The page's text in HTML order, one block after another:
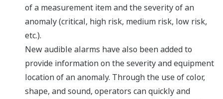
of a measurement item and the severity of an
anomaly (critical, high risk, medium risk, low risk,
etc.).
New audible alarms have also been added to
provide information on the severity and equipment
location of an anomaly. Through the use of color,
shape, and sound, operators can quickly and